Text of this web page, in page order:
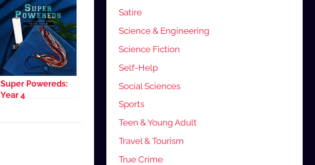
Super Powereds:
Year 4
Satire
Science & Engineering
Science Fiction
Self-Help
Social Sciences
Sports
Teen & Young Adult
Travel & Tourism
True Crime